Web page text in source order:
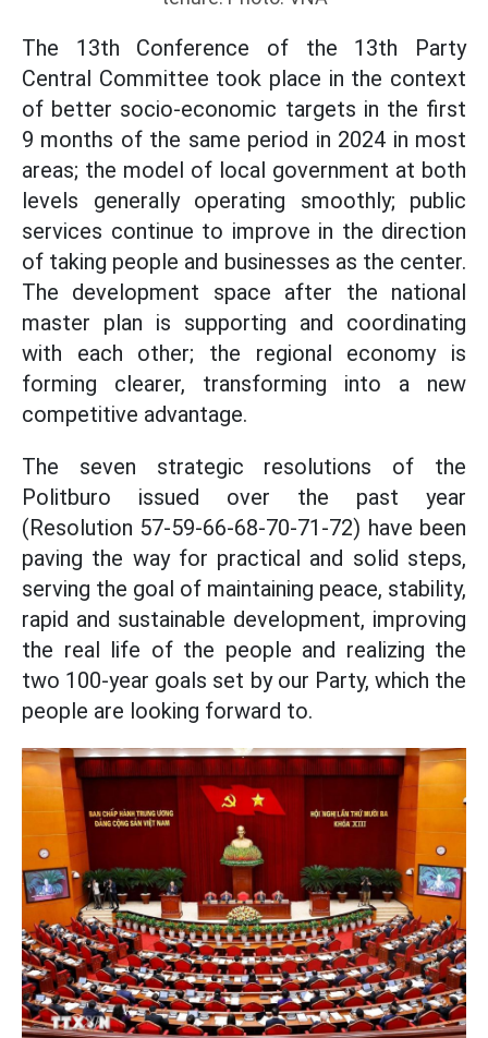
The 13th Conference of the 13th Party
Central Committee took place in the context
of better socio-economic targets in the first
9 months of the same period in 2024 in most
areas; the model of local government at both
levels generally operating smoothly; public
services continue to improve in the direction
of taking people and businesses as the center.
The development space after the national
master plan is supporting and coordinating
with each other; the regional economy is
forming clearer, transforming into a new
competitive advantage.
The seven strategic resolutions of the
Politburo issued over the past year
(Resolution 57-59-66-68-70-71-72) have been
paving the way for practical and solid steps,
serving the goal of maintaining peace, stability,
rapid and sustainable development, improving
the real life of the people and realizing the
two 100-year goals set by our Party, which the
people are looking forward to.